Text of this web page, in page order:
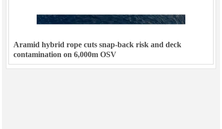
Aramid hybrid rope cuts snap-back risk and deck
contamination on 6,000m OSV